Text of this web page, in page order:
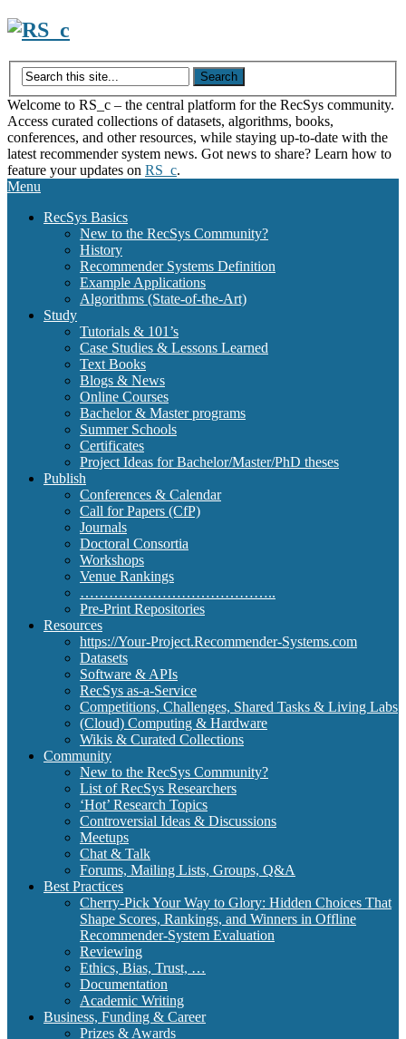
Skip
content
Welcome to RS_c – the central platform for the RecSys community.
Access curated collections of datasets, algorithms, books,
conferences, and other resources, while staying up-to-date with the
latest recommender system news. Got news to share? Learn how to
feature your updates on RS_c.
Menu
RecSys Basics
New to the RecSys Community?
History
Recommender Systems Definition
Example Applications
Algorithms (State-of-the-Art)
Study
Tutorials & 101’s
Case Studies & Lessons Learned
Text Books
Blogs & News
Online Courses
Bachelor & Master programs
Summer Schools
Certificates
Project Ideas for Bachelor/Master/PhD theses
Publish
Conferences & Calendar
Call for Papers (CfP)
Journals
Doctoral Consortia
Workshops
Venue Rankings
…………………………………..
Pre-Print Repositories
Resources
https://Your-Project.Recommender-Systems.com
Datasets
Software & APIs
RecSys as-a-Service
Competitions, Challenges, Shared Tasks & Living Labs
(Cloud) Computing & Hardware
Wikis & Curated Collections
Community
New to the RecSys Community?
List of RecSys Researchers
‘Hot’ Research Topics
Controversial Ideas & Discussions
Meetups
Chat & Talk
Forums, Mailing Lists, Groups, Q&A
Best Practices
Cherry-Pick Your Way to Glory: Hidden Choices That
Shape Scores, Rankings, and Winners in Offline
Recommender-System Evaluation
Reviewing
Ethics, Bias, Trust, …
Documentation
Academic Writing
Business, Funding & Career
Prizes & Awards